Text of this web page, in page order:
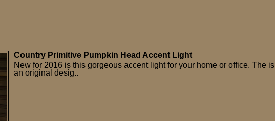
Country Primitive Pumpkin Head Accent Light
New for 2016 is this gorgeous accent light for your home or office. The is
an original desig..